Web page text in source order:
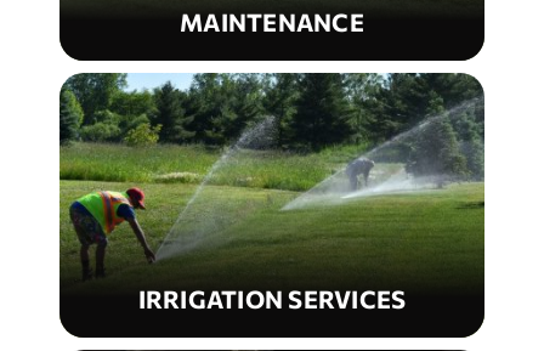
MAINTENANCE
IRRIGATION SERVICES